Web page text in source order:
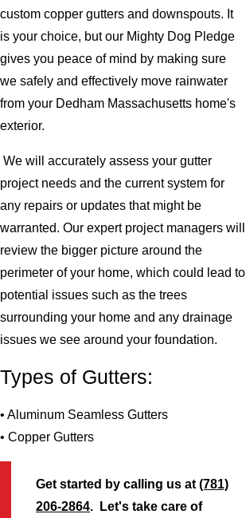
custom copper gutters and downspouts. It
is your choice, but our Mighty Dog Pledge
gives you peace of mind by making sure
we safely and effectively move rainwater
from your Dedham Massachusetts home's
exterior.
We will accurately assess your gutter
project needs and the current system for
any repairs or updates that might be
warranted. Our expert project managers will
review the bigger picture around the
perimeter of your home, which could lead to
potential issues such as the trees
surrounding your home and any drainage
issues we see around your foundation.
Types of Gutters:
• Aluminum Seamless Gutters
• Copper Gutters
Get started by calling us at(781)
206-2864. Let's take care of